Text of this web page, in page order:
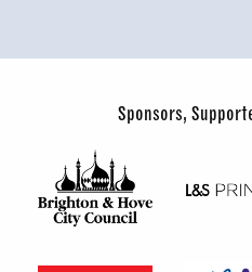
Sponsors,